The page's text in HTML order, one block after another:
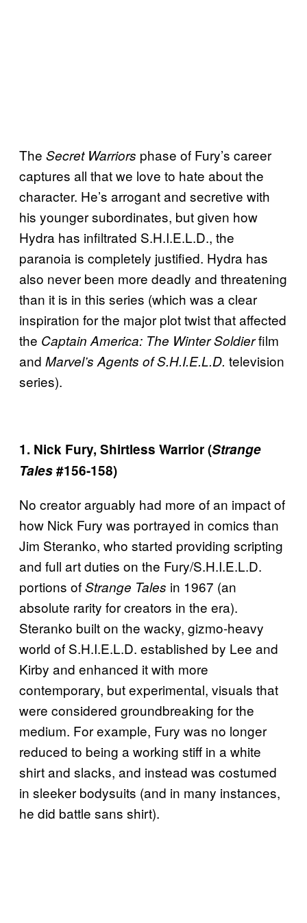
The Secret Warriors phase of Fury’s career
captures all that we love to hate about the
character. He’s arrogant and secretive with
his younger subordinates, but given how
Hydra has infiltrated S.H.I.E.L.D., the
paranoia is completely justified. Hydra has
also never been more deadly and threatening
than it is in this series (which was a clear
inspiration for the major plot twist that affected
the Captain America: The Winter Soldierfilm
and Marvel’s Agents of S.H.I.E.L.D. television
series).
1. Nick Fury, Shirtless Warrior (Strange
Tales#156-158)
No creator arguably had more of an impact of
how Nick Fury was portrayed in comics than
Jim Steranko, who started providing scripting
and full art duties on the Fury/S.H.I.E.L.D.
portions ofStrange Tales in 1967 (an
absolute rarity for creators in the era).
Steranko built on the wacky, gizmo-heavy
world of S.H.I.E.L.D. established by Lee and
Kirby and enhanced it with more
contemporary, but experimental, visuals that
were considered groundbreaking for the
medium. For example, Fury was no longer
reduced to being a working stiff in a white
shirt and slacks, and instead was costumed
in sleeker bodysuits (and in many instances,
he did battle sans shirt).